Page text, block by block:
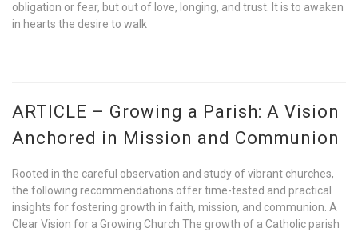
obligation or fear, but out of love, longing, and trust. It is to awaken
in hearts the desire to walk
ARTICLE – Growing a Parish: A Vision
Anchored in Mission and Communion
Rooted in the careful observation and study of vibrant churches,
the following recommendations offer time-tested and practical
insights for fostering growth in faith, mission, and communion. A
Clear Vision for a Growing Church The growth of a Catholic parish